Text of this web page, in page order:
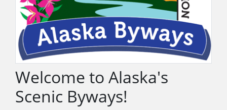
Welcome to Alaska's
Scenic Byways!